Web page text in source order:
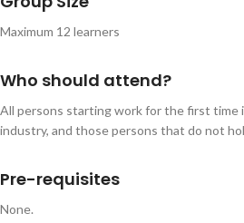
Maximum 12 learners
Who should attend?
All persons starting work for the first time
industry, and those persons that do not
Pre-requisites
None.